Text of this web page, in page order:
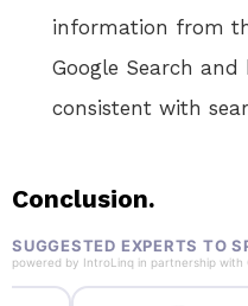
information from
Google Search and
consistent with
Conclusion.
SUGGESTED EXPERTS TO
powered by IntroLinq in partnership with